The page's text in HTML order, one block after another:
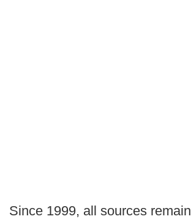
Since 1999, all sources remain